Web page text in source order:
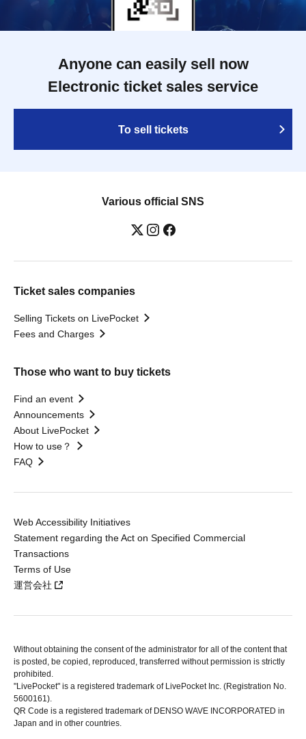
Anyone can easily sell now
Electronic ticket sales service
To sell tickets
Various official SNS
Ticket sales companies
Selling Tickets on LivePocket
Fees and Charges
Those who want to buy tickets
Find an event
Announcements
About LivePocket
How to use？
FAQ
Web Accessibility Initiatives
Statement regarding the Act on Specified Commercial
Transactions
Terms of Use
運営会社
Without obtaining the consent of the administrator for all of the content that
is posted, be copied, reproduced, transferred without permission is strictly
prohibited.
"LivePocket" is a registered trademark of LivePocket Inc. (Registration No.
5600161).
QR Code is a registered trademark of DENSO WAVE INCORPORATED in
Japan and in other countries.